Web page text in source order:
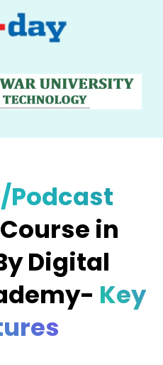
Podcast
Course in
Digital
Key